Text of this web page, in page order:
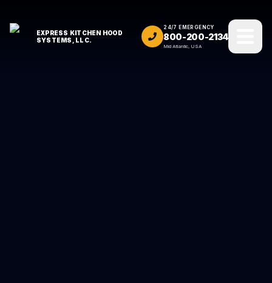
EXPRESS KITCHEN HOOD
SYSTEMS, LLC.
24/7 EMERGENCY
800-200-2134
Mid Atlantic, USA